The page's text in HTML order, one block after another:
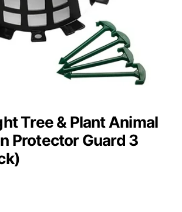
Tree & Plant Animal
Protector Guard 3